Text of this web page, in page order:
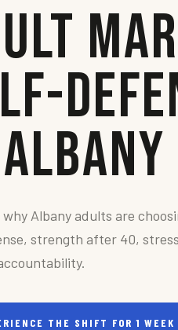
why Albany adults are
strength after 40,
THE SHIFT FOR 1 WEEK